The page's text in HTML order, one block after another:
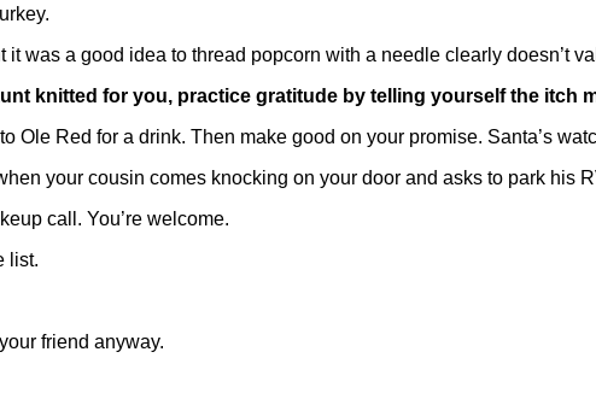
was a good idea to thread popcorn with a needle clearly doesn’t
knitted for you, practice gratitude by telling yourself the itch
Ole Red for a drink. Then make good on your promise. Santa’s
your cousin comes knocking on your door and asks to park his
call. You’re welcome.
list.
friend anyway.